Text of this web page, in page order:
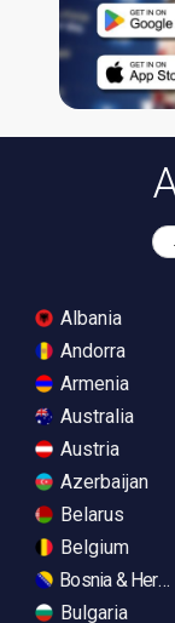
Albania
Andorra
Armenia
Australia
Austria
Azerbaijan
Belarus
Belgium
Bosnia &
Bulgaria